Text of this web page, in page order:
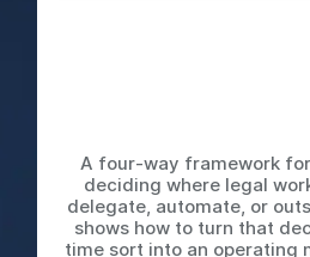
A four-way framework
deciding where legal
delegate, automate, or
shows how to turn that
time sort into an operating